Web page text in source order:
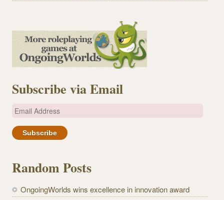
Subscribe via Email
E
a
A
d
Random Posts
OngoingWorlds wins excellence in innovation award